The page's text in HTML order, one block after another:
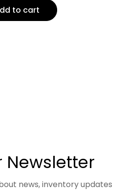
to cart
Newsletter
news, inventory updates